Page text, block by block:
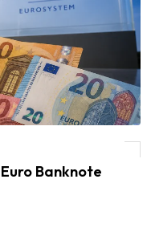
Banknote